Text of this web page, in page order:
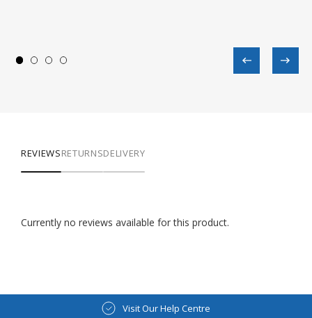
REVIEWSRETURNSDELIVERY
Currently no reviews available for this product.
Visit Our Help Centre
Visit Our Blog